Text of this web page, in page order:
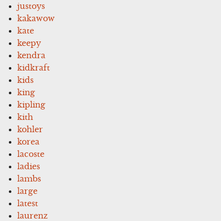
justoys
kakawow
kate
keepy
kendra
kidkraft
kids
king
kipling
kith
kohler
korea
lacoste
ladies
lambs
large
latest
laurenz